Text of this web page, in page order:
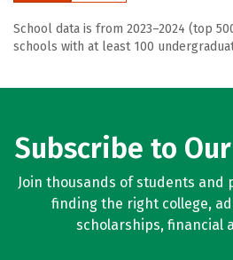
School data is from 2023–2024 (top
schools with at least 100
Subscribe to
Join thousands of students and
finding the right college,
scholarships, financial